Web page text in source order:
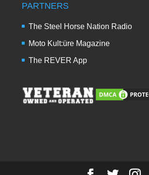
PARTNERS
The Steel Horse Nation Radio
Moto Kult:üre Magazine
The REVER App